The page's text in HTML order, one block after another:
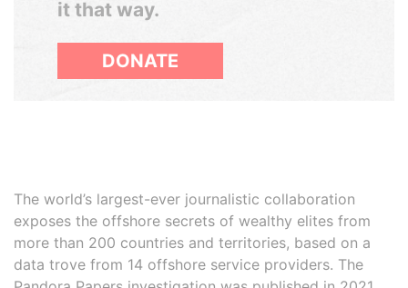
it that way.
DONATE
The world’s largest-ever journalistic collaboration
exposes the offshore secrets of wealthy elites from
more than 200 countries and territories, based on a
data trove from 14 offshore service providers. The